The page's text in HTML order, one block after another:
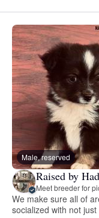
Male, reserved
Raised by
Meet breeder for
We make sure all of
socialized with not